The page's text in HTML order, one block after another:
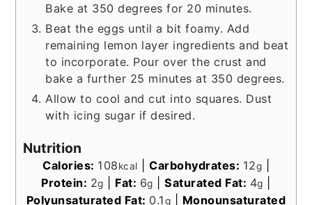
Bake at 350 degrees for 20 minutes.
Beat the eggs until a bit foamy. Add
remaining lemon layer ingredients and beat
to incorporate. Pour over the crust and
bake a further 25 minutes at 350 degrees.
Allow to cool and cut into squares. Dust
with icing sugar if desired.
Nutrition
Calories: 108kcal Carbohydrates: 12g
Protein: 2g Fat: 6g |Saturated Fat: 4g
Polyunsaturated Fat: 0.1g
Monounsaturated